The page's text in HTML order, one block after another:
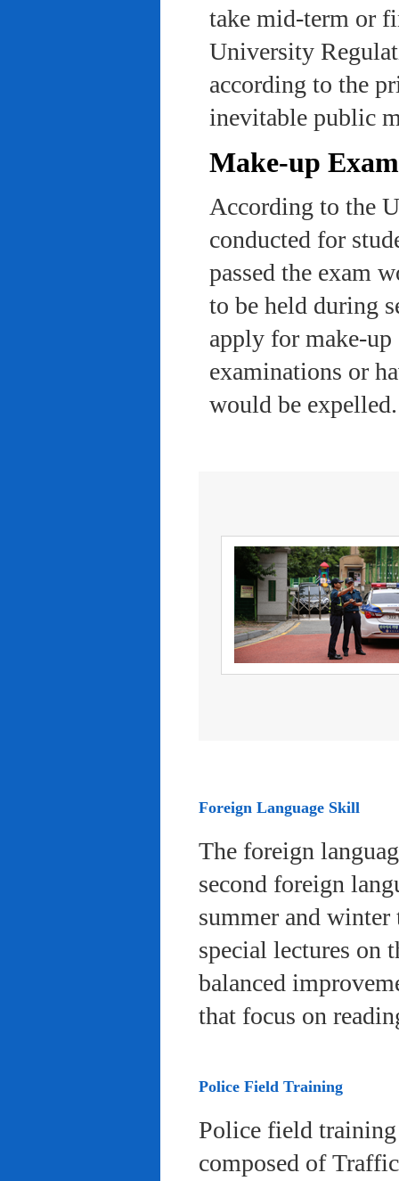
take mid-term or
University
according to the
inevitable public
Make-up
According to the
conducted for
passed the exam
to be held during
apply for make-up
examinations or
would be expelled.
Foreign Language Skill
The foreign
second foreign
summer and winter
special lectures on
balanced
that focus on
Police Field Training
Police field
composed of